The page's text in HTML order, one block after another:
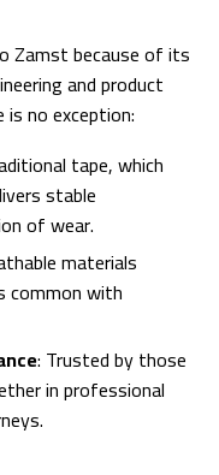
Zamst because of its
and product
no exception:
tape, which
stable
of wear.
materials
common with
: Trusted by those
in professional